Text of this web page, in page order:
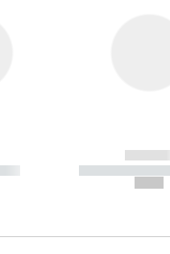
------------
-----------